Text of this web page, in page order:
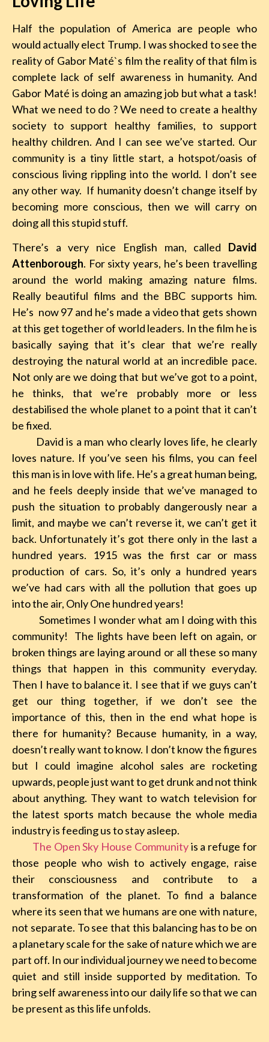
Half the population of America are people who
would actually elect Trump. I was shocked to see the
reality of Gabor Maté`s film the reality of that film is
complete lack of self awareness in humanity. And
Gabor Maté is doing an amazing job but what a task!
What we need to do ? We need to create a healthy
society to support healthy families, to support
healthy children. And I can see we’ve started. Our
community is a tiny little start, a hotspot/oasis of
conscious living rippling into the world. I don’t see
any other way. If humanity doesn’t change itself by
becoming more conscious, then we will carry on
doing all this stupid stuff.
There’s a very nice English man, called David
Attenborough. For sixty years, he’s been travelling
around the world making amazing nature films.
Really beautiful films and the BBC supports him.
He’s now 97 and he’s made a video that gets shown
at this get together of world leaders. In the film he is
basically saying that it’s clear that we’re really
destroying the natural world at an incredible pace.
Not only are we doing that but we’ve got to a point,
he thinks, that we’re probably more or less
destabilised the whole planet to a point that it can’t
be fixed.
David is a man who clearly loves life, he clearly
loves nature. If you’ve seen his films, you can feel
this man is in love with life. He’s a great human being,
and he feels deeply inside that we’ve managed to
push the situation to probably dangerously near a
limit, and maybe we can’t reverse it, we can’t get it
back. Unfortunately it’s got there only in the last a
hundred years. 1915 was the first car or mass
production of cars. So, it’s only a hundred years
we’ve had cars with all the pollution that goes up
into the air, Only One hundred years!
Sometimes I wonder what am I doing with this
community! The lights have been left on again, or
broken things are laying around or all these so many
things that happen in this community everyday.
Then I have to balance it. I see that if we guys can’t
get our thing together, if we don’t see the
importance of this, then in the end what hope is
there for humanity? Because humanity, in a way,
doesn’t really want to know. I don’t know the figures
but I could imagine alcohol sales are rocketing
upwards, people just want to get drunk and not think
about anything. They want to watch television for
the latest sports match because the whole media
industry is feeding us to stay asleep.
The Open Sky House Communityis a refuge for
those people who wish to actively engage, raise
their consciousness and contribute to a
transformation of the planet. To find a balance
where its seen that we humans are one with nature,
not separate. To see that this balancing has to be on
a planetary scale for the sake of nature which we are
part off. In our individual journey we need to become
quiet and still inside supported by meditation. To
bring self awareness into our daily life so that we can
be present as this life unfolds.